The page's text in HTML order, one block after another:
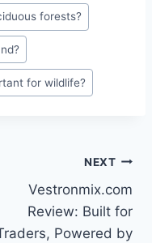
forests?
for wildlife?
NEXT
Vestronmix.com
Review: Built for
Powered by